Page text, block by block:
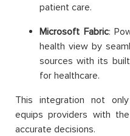
patient care.
Microsoft Fabric:
health view by
sources with its
for healthcare.
This integration not
equips providers with
accurate decisions.